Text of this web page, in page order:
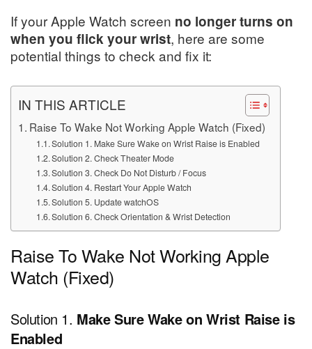
If your Apple Watch screen no longer turns on
when you flick your wrist, here are some
potential things to check and fix it:
IN THIS ARTICLE
Raise To Wake Not Working Apple Watch (Fixed)
Solution 1. Make Sure Wake on Wrist Raise is Enabled
Solution 2. Check Theater Mode
Solution 3. Check Do Not Disturb / Focus
Solution 4. Restart Your Apple Watch
Solution 5. Update watchOS
Solution 6. Check Orientation & Wrist Detection
Raise To Wake Not Working Apple
Watch (Fixed)
Solution 1. Make Sure Wake on Wrist Raise is
Enabled